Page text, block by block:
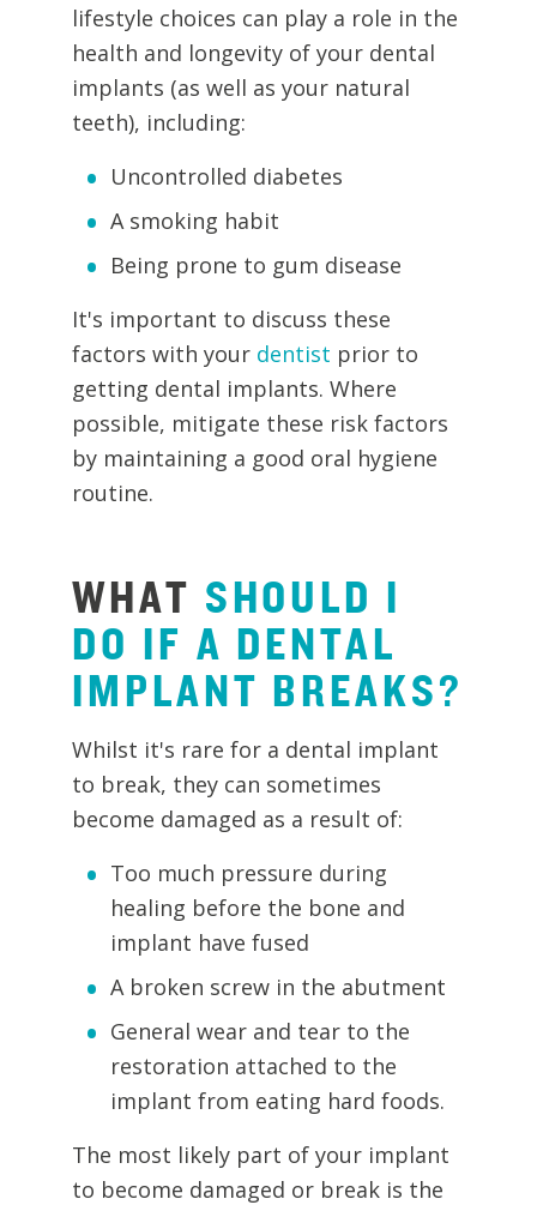
lifestyle choices can play a role in the
health and longevity of your dental
implants (as well as your natural
teeth), including:
Uncontrolled diabetes
A smoking habit
Being prone to gum disease
It's important to discuss these
factors with your dentist prior to
getting dental implants. Where
possible, mitigate these risk factors
by maintaining a good oral hygiene
routine.
WHAT SHOULD I
DO IF A DENTAL
IMPLANT BREAKS?
Whilst it's rare for a dental implant
to break, they can sometimes
become damaged as a result of:
Too much pressure during
healing before the bone and
implant have fused
A broken screw in the abutment
General wear and tear to the
restoration attached to the
implant from eating hard foods.
The most likely part of your implant
to become damaged or break is the